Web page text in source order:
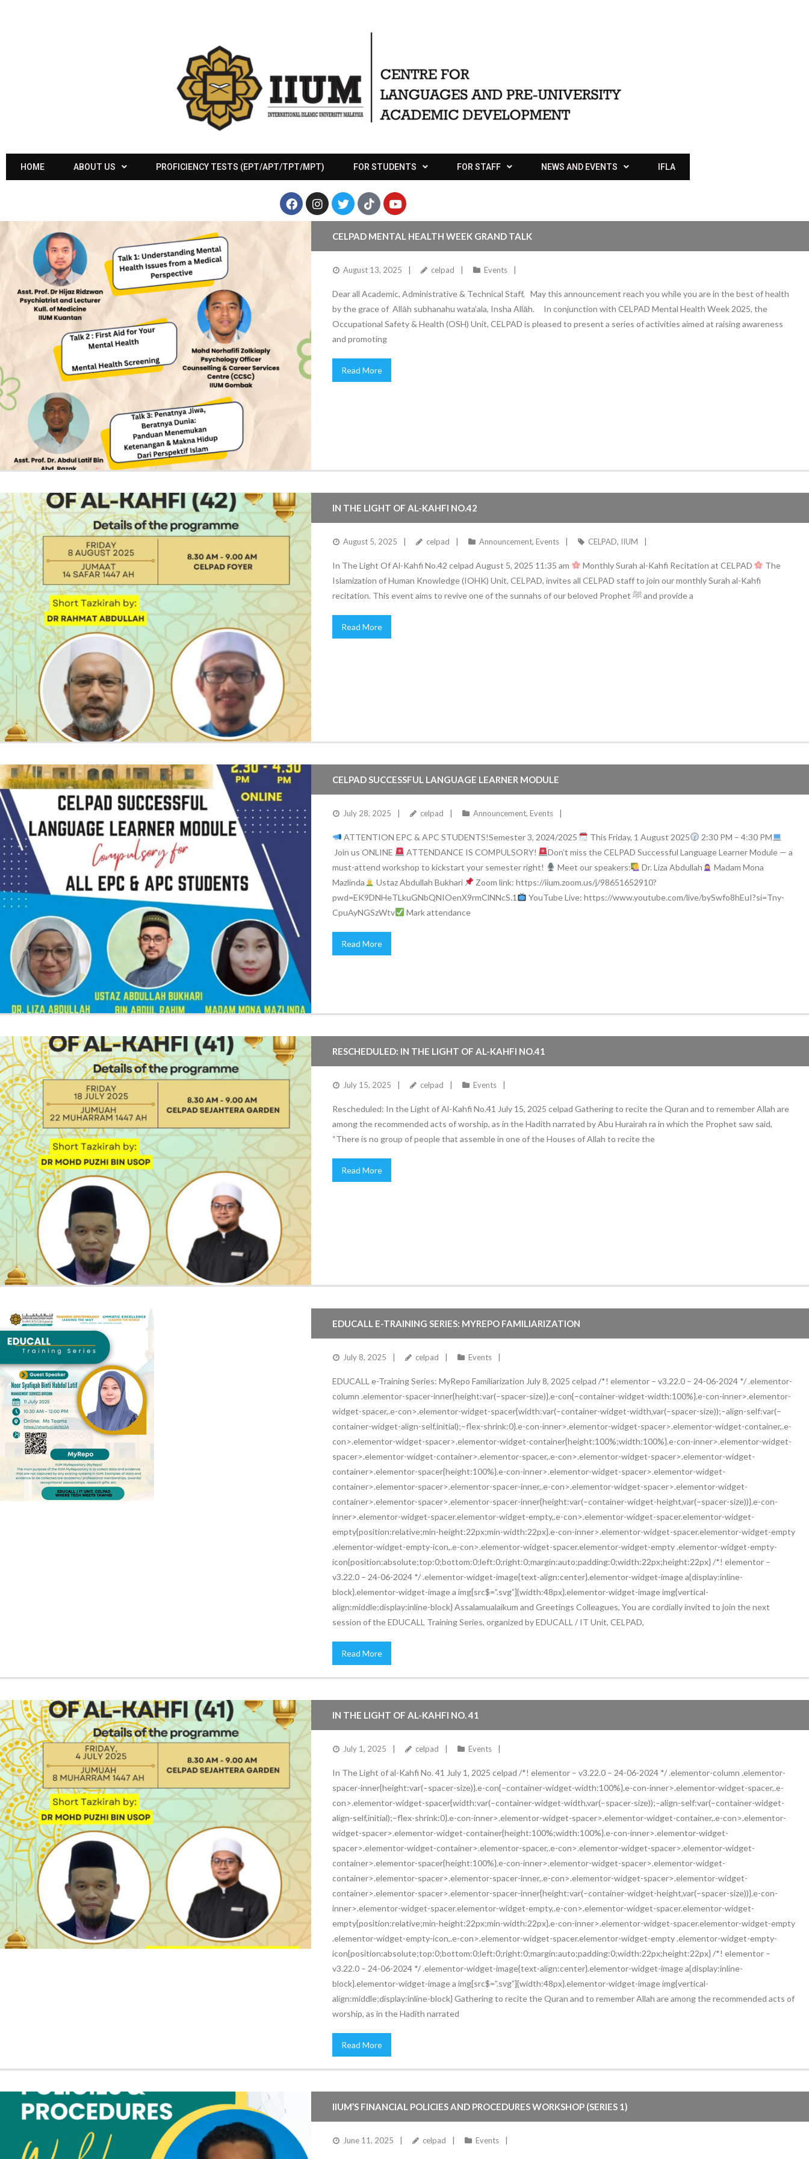
HOME ABOUT US PROFICIENCY TESTS (EPT/APT/TPT/MPT) FOR STUDENTS FOR STAFF NEWS AND EVENTS IFLA
CELPAD MENTAL HEALTH WEEK GRAND TALK
August 13, 2025 celpad Events
Dear all Academic, Administrative & Technical Staff, May this announcement reach you while you are in the best of health
by the grace of Allāh subhanahu wata’ala, Insha Allāh. In conjunction with CELPAD Mental Health Week 2025, the
Occupational Safety & Health (OSH) Unit, CELPAD is pleased to present a series of activities aimed at raising awareness
and promoting
Read More
IN THE LIGHT OF AL-KAHFI NO.42
August 5, 2025 celpad Announcement, Events CELPAD, IIUM
In The Light Of Al-Kahfi No.42 celpad August 5, 2025 11:35 am Monthly Surah al-Kahfi Recitation at CELPAD
The
Islamization of Human Knowledge (IOHK) Unit, CELPAD, invites all CELPAD staff to join our monthly Surah al-Kahfi
recitation. This event aims to revive one of the sunnahs of our beloved Prophet ﷺ and provide a
Read More
CELPAD SUCCESSFUL LANGUAGE LEARNER MODULE
July 28, 2025 celpad Announcement, Events
ATTENTION EPC & APC STUDENTS!Semester 3, 2024/2025 This Friday, 1 August 2025
2:30 PM – 4:30 PM
Join us ONLINE
ATTENDANCE IS COMPULSORY!
Don’t miss the CELPAD Successful Language Learner Module — a
must-attend workshop to kickstart your semester right!
Meet our speakers: Dr. Liza Abdullah
Madam Mona
Mazlinda
Ustaz Abdullah Bukhari
Zoom link: https://iium.zoom.us/j/98651652910?
pwd=EK9DNHeTLkuGNbQNIOenX9rmClNNcS.1
YouTube Live: https://www.youtube.com/live/bySwfo8hEuI?si=Tny-
CpuAyNGSzWtv
Mark attendance
Read More
RESCHEDULED: IN THE LIGHT OF AL-KAHFI NO.41
July 15, 2025 celpad Events
Rescheduled: In the Light of Al-Kahfi No.41 July 15, 2025 celpad Gathering to recite the Quran and to remember Allah are
among the recommended acts of worship, as in the Hadith narrated by Abu Hurairah ra in which the Prophet saw said,
“There is no group of people that assemble in one of the Houses of Allah to recite the
Read More
EDUCALL E-TRAINING SERIES: MYREPO FAMILIARIZATION
July 8, 2025 celpad Events
EDUCALL e-Training Series: MyRepo Familiarization July 8, 2025 celpad /*! elementor – v3.22.0 – 24-06-2024 */ .elementor-
column .elementor-spacer-inner{height:var(–spacer-size)}.e-con{–container-widget-width:100%}.e-con-inner>.elementor-
widget-spacer,.e-con>.elementor-widget-spacer{width:var(–container-widget-width,var(–spacer-size));–align-self:var(–
container-widget-align-self,initial);–flex-shrink:0}.e-con-inner>.elementor-widget-spacer>.elementor-widget-container,.e-
con>.elementor-widget-spacer>.elementor-widget-container{height:100%;width:100%}.e-con-inner>.elementor-widget-
spacer>.elementor-widget-container>.elementor-spacer,.e-con>.elementor-widget-spacer>.elementor-widget-
container>.elementor-spacer{height:100%}.e-con-inner>.elementor-widget-spacer>.elementor-widget-
container>.elementor-spacer>.elementor-spacer-inner,.e-con>.elementor-widget-spacer>.elementor-widget-
container>.elementor-spacer>.elementor-spacer-inner{height:var(–container-widget-height,var(–spacer-size))}.e-con-
inner>.elementor-widget-spacer.elementor-widget-empty,.e-con>.elementor-widget-spacer.elementor-widget-
empty{position:relative;min-height:22px;min-width:22px}.e-con-inner>.elementor-widget-spacer.elementor-widget-empty
.elementor-widget-empty-icon,.e-con>.elementor-widget-spacer.elementor-widget-empty .elementor-widget-empty-
icon{position:absolute;top:0;bottom:0;left:0;right:0;margin:auto;padding:0;width:22px;height:22px} /*! elementor –
v3.22.0 – 24-06-2024 */ .elementor-widget-image{text-align:center}.elementor-widget-image a{display:inline-
block}.elementor-widget-image a img[src$=”.svg”]{width:48px}.elementor-widget-image img{vertical-
align:middle;display:inline-block} Assalamualaikum and Greetings Colleagues, You are cordially invited to join the next
session of the EDUCALL Training Series, organized by EDUCALL / IT Unit, CELPAD,
Read More
IN THE LIGHT OF AL-KAHFI NO. 41
July 1, 2025 celpad Events
In The Light of al-Kahfi No. 41 July 1, 2025 celpad /*! elementor – v3.22.0 – 24-06-2024 */ .elementor-column .elementor-
spacer-inner{height:var(–spacer-size)}.e-con{–container-widget-width:100%}.e-con-inner>.elementor-widget-spacer,.e-
con>.elementor-widget-spacer{width:var(–container-widget-width,var(–spacer-size));–align-self:var(–container-widget-
align-self,initial);–flex-shrink:0}.e-con-inner>.elementor-widget-spacer>.elementor-widget-container,.e-con>.elementor-
widget-spacer>.elementor-widget-container{height:100%;width:100%}.e-con-inner>.elementor-widget-
spacer>.elementor-widget-container>.elementor-spacer,.e-con>.elementor-widget-spacer>.elementor-widget-
container>.elementor-spacer{height:100%}.e-con-inner>.elementor-widget-spacer>.elementor-widget-
container>.elementor-spacer>.elementor-spacer-inner,.e-con>.elementor-widget-spacer>.elementor-widget-
container>.elementor-spacer>.elementor-spacer-inner{height:var(–container-widget-height,var(–spacer-size))}.e-con-
inner>.elementor-widget-spacer.elementor-widget-empty,.e-con>.elementor-widget-spacer.elementor-widget-
empty{position:relative;min-height:22px;min-width:22px}.e-con-inner>.elementor-widget-spacer.elementor-widget-empty
.elementor-widget-empty-icon,.e-con>.elementor-widget-spacer.elementor-widget-empty .elementor-widget-empty-
icon{position:absolute;top:0;bottom:0;left:0;right:0;margin:auto;padding:0;width:22px;height:22px} /*! elementor –
v3.22.0 – 24-06-2024 */ .elementor-widget-image{text-align:center}.elementor-widget-image a{display:inline-
block}.elementor-widget-image a img[src$=”.svg”]{width:48px}.elementor-widget-image img{vertical-
align:middle;display:inline-block} Gathering to recite the Quran and to remember Allah are among the recommended acts of
worship, as in the Hadith narrated
Read More
IIUM’S FINANCIAL POLICIES AND PROCEDURES WORKSHOP (SERIES 1)
June 11, 2025 celpad Events